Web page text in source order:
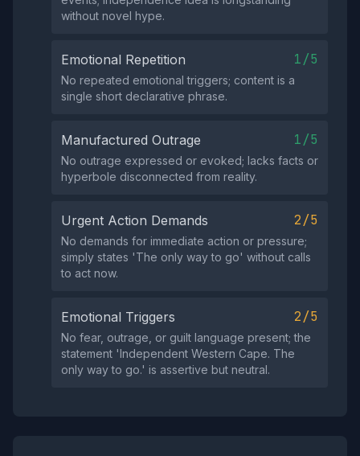
without novel hype.
Emotional Repetition 1/5
No repeated emotional triggers; content is a
single short declarative phrase.
Manufactured Outrage 1/5
No outrage expressed or evoked; lacks facts or
hyperbole disconnected from reality.
Urgent Action Demands 2/5
No demands for immediate action or pressure;
simply states 'The only way to go' without calls
to act now.
Emotional Triggers 2/5
No fear, outrage, or guilt language present; the
statement 'Independent Western Cape. The
only way to go.' is assertive but neutral.